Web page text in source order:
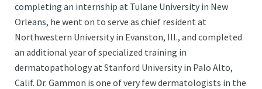
completing an internship at Tulane University in New
Orleans, he went on to serve as chief resident at
Northwestern University in Evanston, Ill., and completed
an additional year of specialized training in
dermatopathology at Stanford University in Palo Alto,
Calif. Dr. Gammon is one of very few dermatologists in the